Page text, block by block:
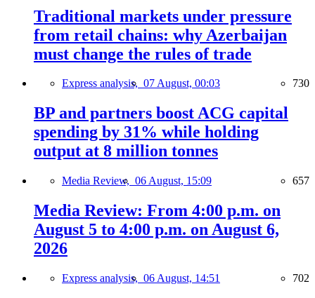
Traditional markets under pressure
from retail chains: why Azerbaijan
must change the rules of trade
Express analysis, 07 August, 00:03 730
BP and partners boost ACG capital
spending by 31% while holding
output at 8 million tonnes
Media Review, 06 August, 15:09 657
Media Review: From 4:00 p.m. on
August 5 to 4:00 p.m. on August 6,
2026
Express analysis, 06 August, 14:51 702